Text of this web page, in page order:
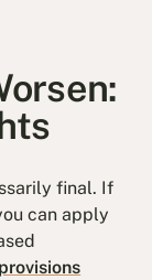
final. If
can apply